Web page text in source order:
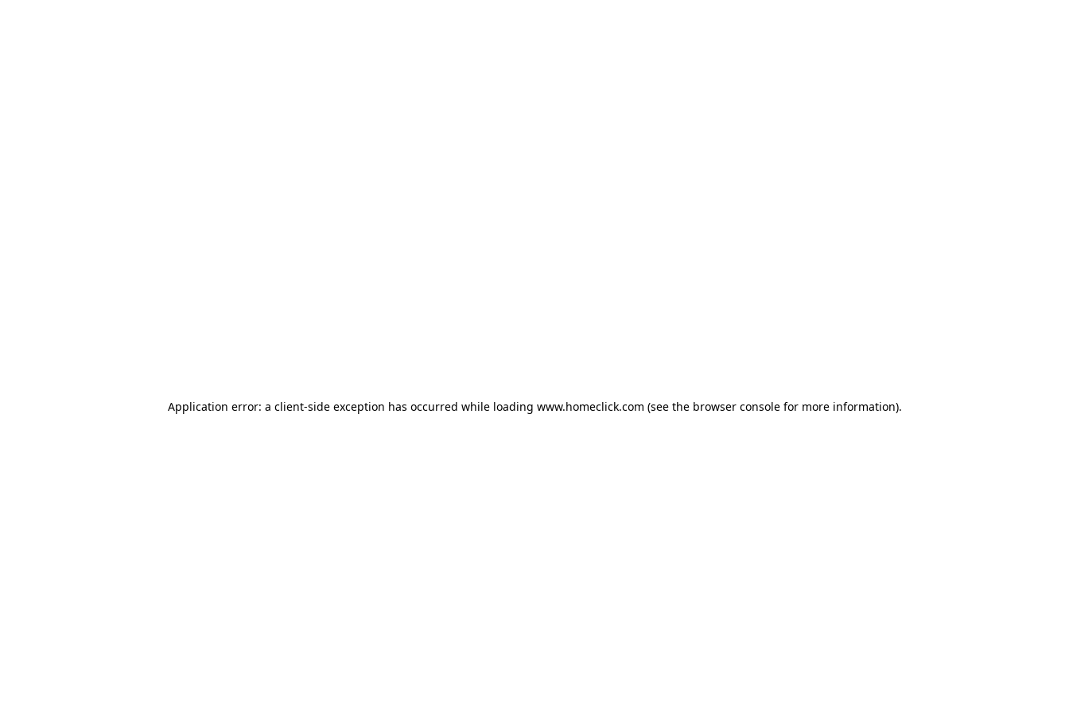
Application error: a client-side exception has occurred while loading www.homeclick.com (see the browser consolefor more information).